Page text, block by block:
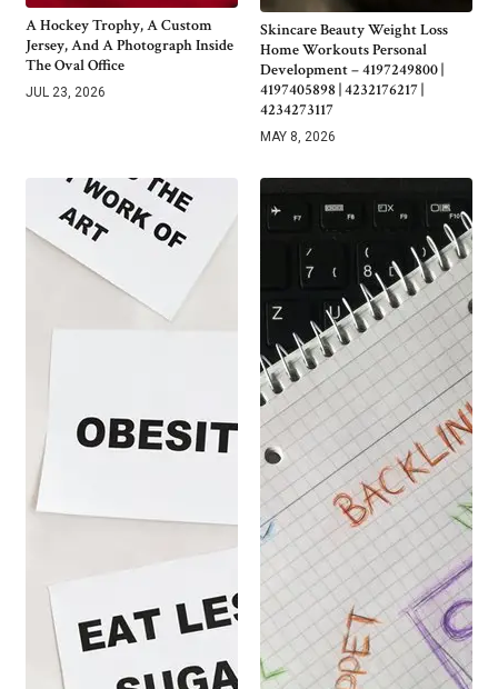
A Hockey Trophy, A Custom
Jersey, And A Photograph Inside
The Oval Office
JUL 23, 2026
Skincare Beauty Weight Loss
Home Workouts Personal
Development – 4197249800 |
4197405898 | 4232176217 |
4234273117
MAY 8, 2026